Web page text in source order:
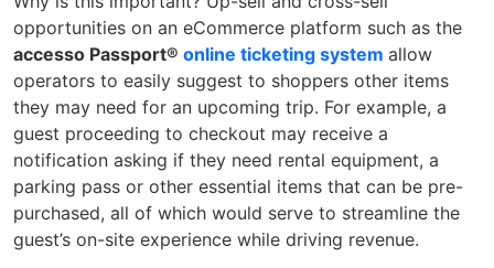
opportunities on an eCommerce platform such as the
accesso Passport® online ticketing system allow
operators to easily suggest to shoppers other items
they may need for an upcoming trip. For example, a
guest proceeding to checkout may receive a
notification asking if they need rental equipment, a
parking pass or other essential items that can be pre-
purchased, all of which would serve to streamline the
guest’s on-site experience while driving revenue.